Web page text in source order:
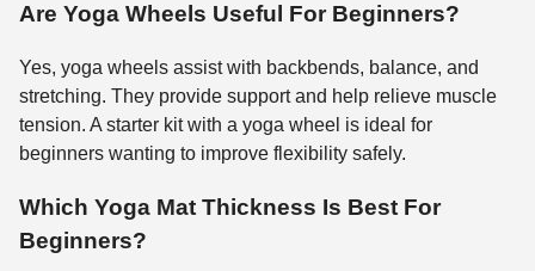
Are Yoga Wheels Useful For Beginners?
Yes, yoga wheels assist with backbends, balance, and
stretching. They provide support and help relieve muscle
tension. A starter kit with a yoga wheel is ideal for
beginners wanting to improve flexibility safely.
Which Yoga Mat Thickness Is Best For
Beginners?